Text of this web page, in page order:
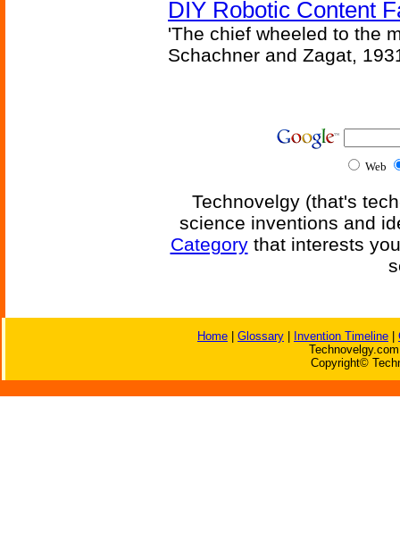
DIY Robotic Content
'The chief wheeled to the
Schachner and Zagat,
Web
Technovelgy (that's
science inventions and
Categorythat interests
Home Glossary Invention Timeline
Copyright©